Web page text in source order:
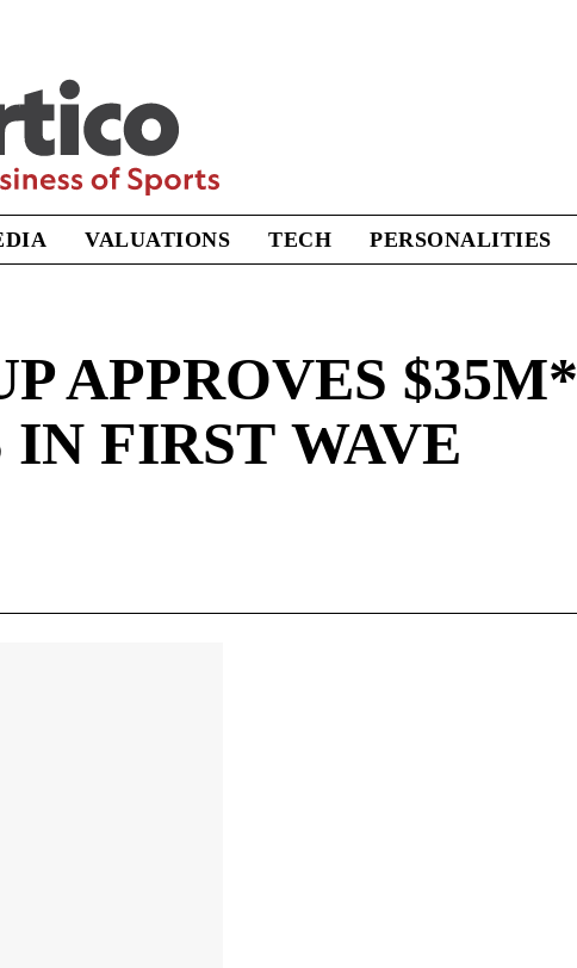
VALUATIONS TECH PERSONALITIES
APPROVES $35M*
FIRST WAVE